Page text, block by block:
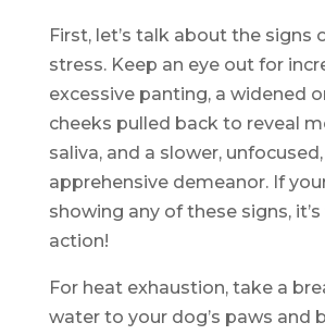
First, let’s talk about the signs
stress. Keep an eye out for
excessive panting, a widened
cheeks pulled back to reveal
saliva, and a slower,
apprehensive demeanor. If
showing any of these signs,
action!
For heat exhaustion, take a
water to your dog’s paws and